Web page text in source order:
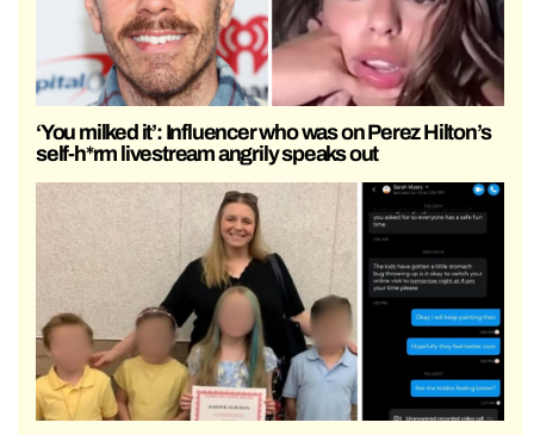
‘You milked it’: Influencer who was on Perez Hilton’s
self-h*rm livestream angrily speaks out